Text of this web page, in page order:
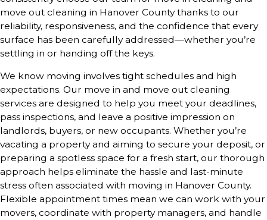
move out cleaning in Hanover County thanks to our
reliability, responsiveness, and the confidence that every
surface has been carefully addressed—whether you’re
settling in or handing off the keys.
We know moving involves tight schedules and high
expectations. Our move in and move out cleaning
services are designed to help you meet your deadlines,
pass inspections, and leave a positive impression on
landlords, buyers, or new occupants. Whether you’re
vacating a property and aiming to secure your deposit, or
preparing a spotless space for a fresh start, our thorough
approach helps eliminate the hassle and last-minute
stress often associated with moving in Hanover County.
Flexible appointment times mean we can work with your
movers, coordinate with property managers, and handle